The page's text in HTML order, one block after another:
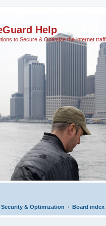
Help
to Secure & Optimize the internet
& Optimization Board index